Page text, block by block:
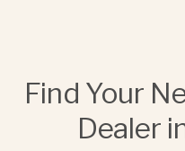
Find Your
Dealer